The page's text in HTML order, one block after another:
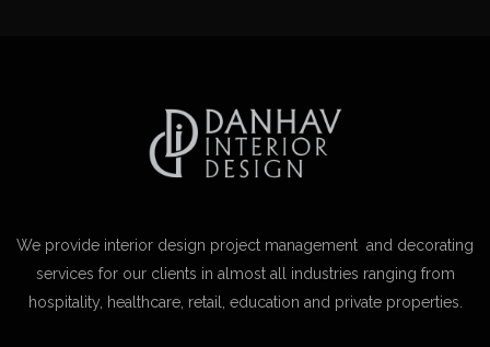
We provide interior design project management and decorating
services for our clients in almost all industries ranging from
hospitality, healthcare, retail, education and private properties.